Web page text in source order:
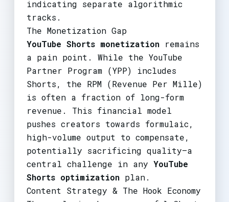
indicating separate algorithmic
tracks.
The Monetization Gap
YouTube Shorts monetizationremains
a pain point. While the YouTube
Partner Program (YPP) includes
Shorts, the RPM (Revenue Per Mille)
is often a fraction of long-form
revenue. This financial model
pushes creators towards formulaic,
high-volume output to compensate,
potentially sacrificing quality—a
central challenge in any YouTube
Shorts optimizationplan.
Content Strategy & The Hook Economy